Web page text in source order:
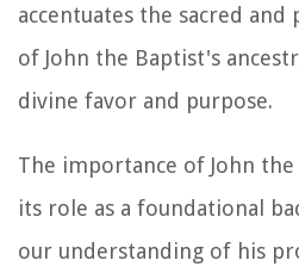
accentuates the sacred
of John the Baptist's
divine favor and purpose.
The importance of John
its role as a foundational
our understanding of his